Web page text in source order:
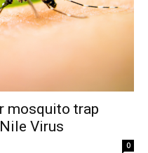
mosquito trap
Virus
0